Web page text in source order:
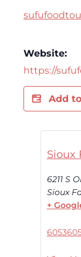
Website:
https://
Add
Sioux
6211 S
Sioux
+